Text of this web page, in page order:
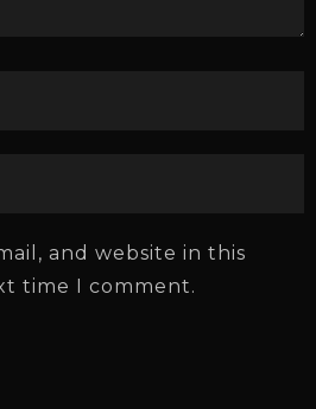
and website in this
time I comment.